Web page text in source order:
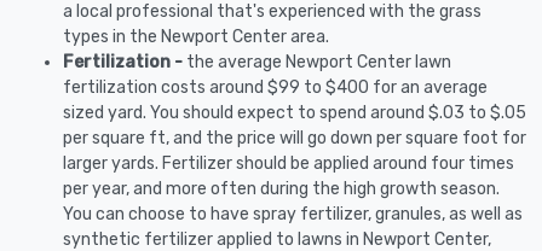
a local professional that's experienced with the grass
types in the Newport Center area.
Fertilization - the average Newport Center lawn
fertilization costs around $99 to $400 for an average
sized yard. You should expect to spend around $.03 to $.05
per square ft, and the price will go down per square foot for
larger yards. Fertilizer should be applied around four times
per year, and more often during the high growth season.
You can choose to have spray fertilizer, granules, as well as
synthetic fertilizer applied to lawns in Newport Center,